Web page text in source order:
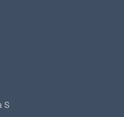
S